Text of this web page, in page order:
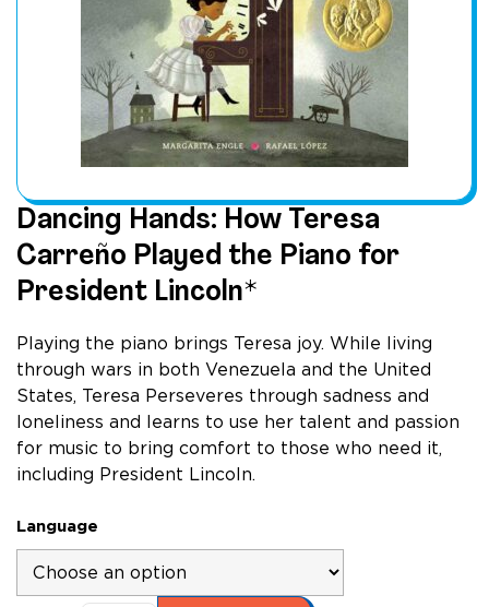
Dancing Hands: How Teresa
Carreño Played the Piano for
President Lincoln*
Playing the piano brings Teresa joy. While living
through wars in both Venezuela and the United
States, Teresa Perseveres through sadness and
loneliness and learns to use her talent and passion
for music to bring comfort to those who need it,
including President Lincoln.
Language